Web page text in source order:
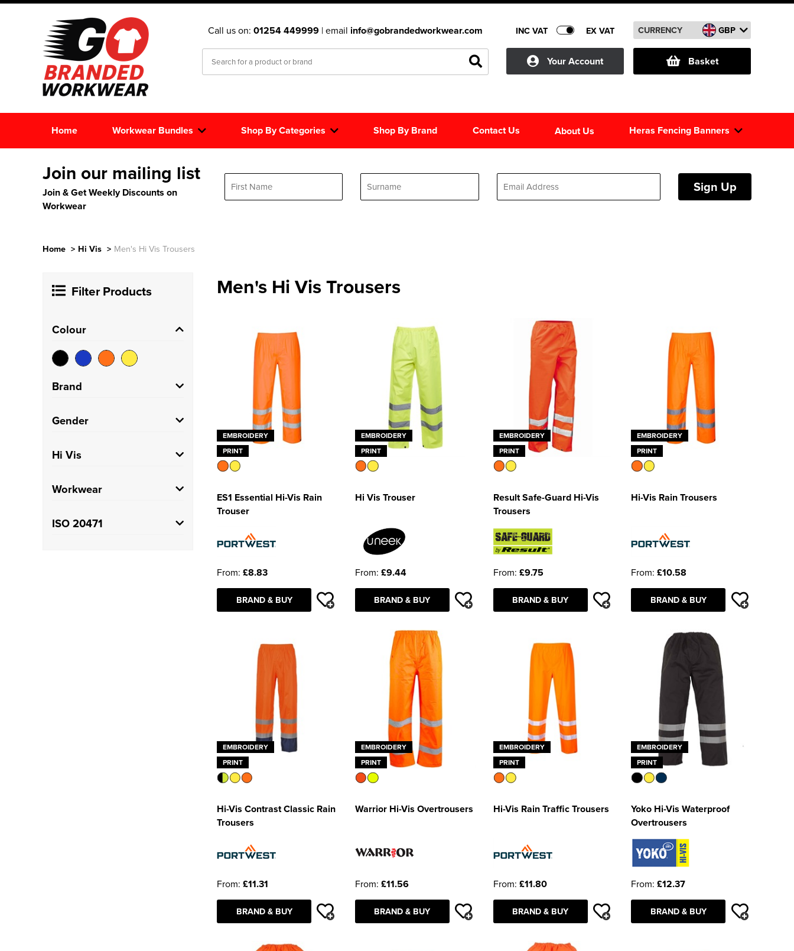
Call us on: 01254 449999 | email info@gobrandedworkwear.com INC VAT EX VAT CURRENCY GBP
Your Account Basket
Home Shop By Categories
Workwear Bundles Heras Fencing Banners
About Us
Shop By Brand Contact Us
Join our mailing list
Join & Get Weekly Discounts on
Workwear
Sign Up
Home > Hi Vis > Men's Hi Vis Trousers
Filter Products
Colour
Brand
Portwest
Uneek
Warrior
Gender
Men's
Hi Vis
Hi Vis
Workwear
Trade(90)
ISO 20471
Men's Hi Vis Trousers
EMBROIDERY
PRINT
ES1 Essential Hi-Vis Rain
Trouser
From: £8.83
BRAND & BUY
EMBROIDERY
PRINT
Hi Vis Trouser
From: £9.44
BRAND & BUY
EMBROIDERY
PRINT
Result Safe-Guard Hi-Vis
Trousers
From: £9.75
BRAND & BUY
EMBROIDERY
PRINT
Hi-Vis Rain Trousers
From: £10.58
BRAND & BUY
EMBROIDERY
PRINT
Hi-Vis Contrast Classic Rain
Trousers
From: £11.31
BRAND & BUY
EMBROIDERY
PRINT
Warrior Hi-Vis Overtrousers
From: £11.56
BRAND & BUY
EMBROIDERY
PRINT
Hi-Vis Rain Traffic Trousers
From: £11.80
BRAND & BUY
EMBROIDERY
PRINT
Yoko Hi-Vis Waterproof
Overtrousers
From: £12.37
BRAND & BUY